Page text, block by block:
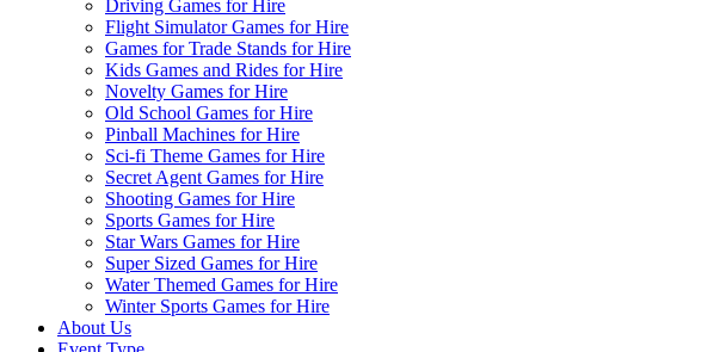
Driving Games for Hire
Flight Simulator Games for Hire
Games for Trade Stands for Hire
Kids Games and Rides for Hire
Novelty Games for Hire
Old School Games for Hire
Pinball Machines for Hire
Sci-fi Theme Games for Hire
Secret Agent Games for Hire
Shooting Games for Hire
Sports Games for Hire
Star Wars Games for Hire
Super Sized Games for Hire
Water Themed Games for Hire
Winter Sports Games for Hire
About Us